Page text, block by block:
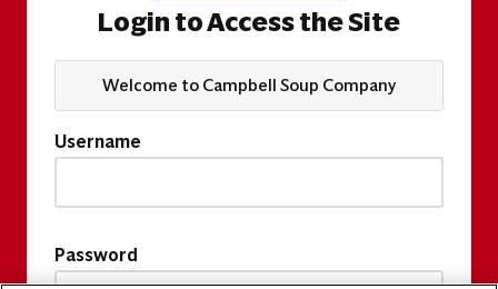
Login to Access the Site
Welcome to Campbell Soup Company
Username
Password